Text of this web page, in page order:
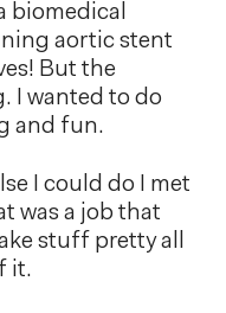
biomedical
aortic stent
But the
I wanted to do
and fun.
I could do I met
was a job that
stuff pretty all
it.